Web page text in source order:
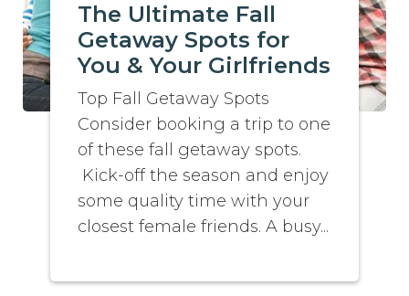
The Ultimate Fall
Getaway Spots for
You & Your Girlfriends
Top Fall Getaway Spots
Consider booking a trip to one
of these fall getaway spots.
Kick-off the season and enjoy
some quality time with your
closest female friends. A busy...